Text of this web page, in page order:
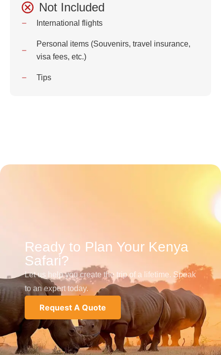
Not Included
International flights
Personal items (Souvenirs, travel insurance,
visa fees, etc.)
Tips
Ready to Plan Your Kenya
Safari?
Let us help you create the trip of a lifetime. Speak
to an expert today.
Request A Quote